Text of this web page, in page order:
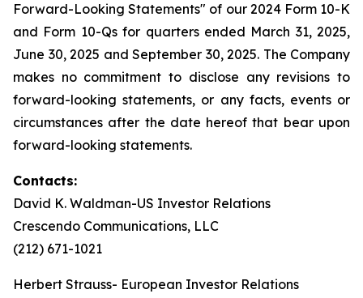
Forward-Looking Statements" of our 2024 Form 10-K
and Form 10-Qs for quarters ended March 31, 2025,
June 30, 2025 and September 30, 2025. The Company
makes no commitment to disclose any revisions to
forward-looking statements, or any facts, events or
circumstances after the date hereof that bear upon
forward-looking statements.
Contacts:
David K. Waldman-US Investor Relations
Crescendo Communications, LLC
(212) 671-1021
Herbert Strauss- European Investor Relations